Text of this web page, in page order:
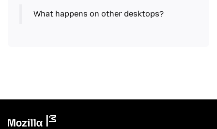
What happens on other desktops?